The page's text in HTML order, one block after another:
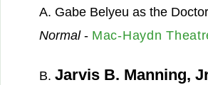
A. Gabe Belyeu as the
Normal- Mac-Haydn
B. Jarvis B. Manning,